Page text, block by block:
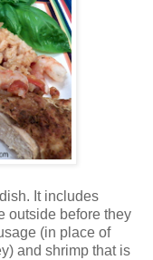
It includes
outside before they
(in place of
and shrimp that is